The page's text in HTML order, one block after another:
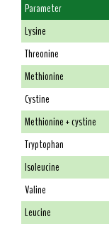
Parameter
Lysine
Threonine
Methionine
Cystine
Methionine + cystine
Tryptophan
Isoleucine
Valine
Leucine